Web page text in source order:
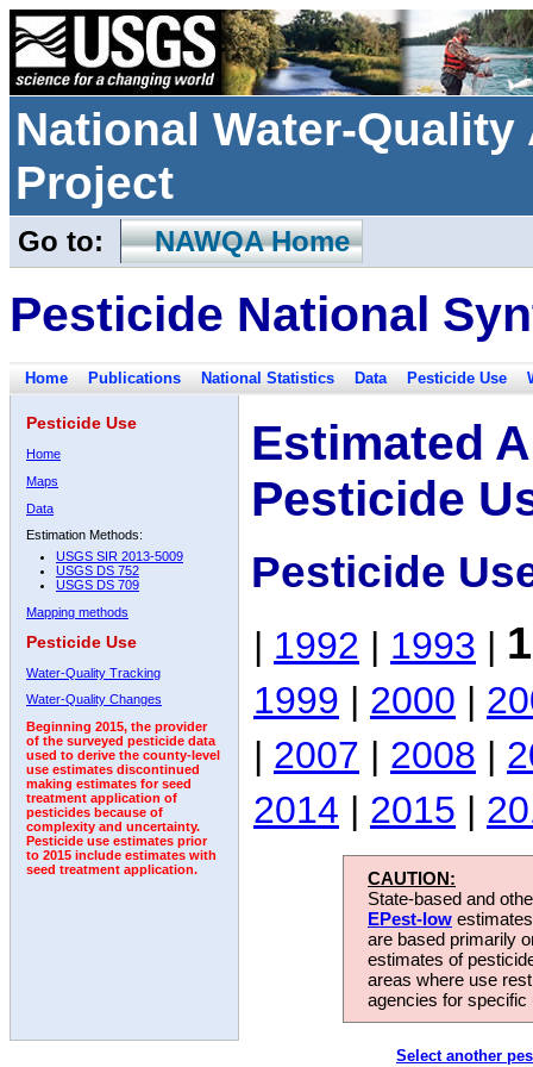
National Water-
Project
Go to: NAWQA Home
Pesticide National
Home Publications National Statistics Data Pesticide Use
Pesticide Use
Home
Maps
Data
Estimation Methods:
USGS SIR 2013-5009
USGS DS 752
USGS DS 709
Mapping methods
Pesticide Use
Water-Quality Tracking
Water-Quality Changes
Beginning 2015, the provider
of the surveyed pesticide data
used to derive the county-level
use estimates discontinued
making estimates for seed
treatment application of
pesticides because of
complexity and uncertainty.
Pesticide use estimates prior
to 2015 include estimates with
seed treatment application.
Estimated
Pesticide
Pesticide
| 1992 | 1993 |
1999 | 2000 |
| 2007 | 2008 |
2014 | 2015 |
CAUTION:
State-based and
EPest-low
are based primarily
estimates of
areas where use
agencies for
Select another